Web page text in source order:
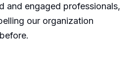
and engaged professionals,
our organization